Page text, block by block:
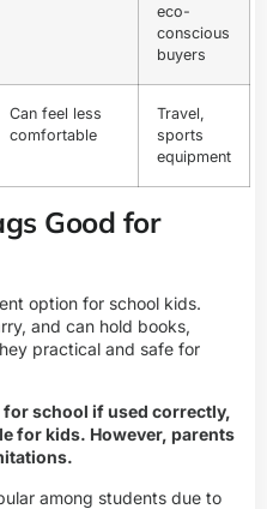
eco-
conscious
buyers
Can feel less
comfortable
Travel,
sports
equipment
Good for
option for school kids.
and can hold books,
practical and safe for
school if used correctly,
for kids. However, parents
among students due to